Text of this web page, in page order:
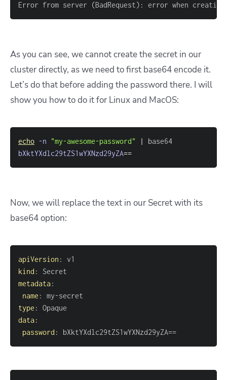
Error from server
(BadRequest) : error when
As you can see, we cannot create the secret in our
cluster directly, as we need to first base64 encode it.
Let’s do that before adding the password there. I will
show you how to do it for Linux and MacOS:
echo -n "my-awesome-password"
|
bXktYXdlc29tZS1wYXNzd29yZA==
Now, we will replace the text in our Secret with its
base64 option:
apiVersion :
kind :
metadata:
name : my-
type :
data:
password : bXktYXdlc29tZS1wYXNzd29yZA==